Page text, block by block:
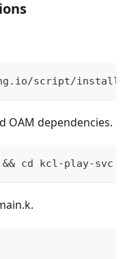
script/
OAM dependencies.
&& cd kcl-play-svc